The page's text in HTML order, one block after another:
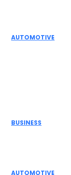
AUTOMOTIVE
BUSINESS
AUTOMOTIVE